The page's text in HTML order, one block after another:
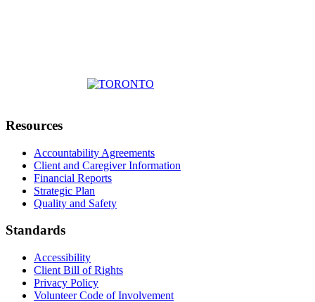
Resources
Accountability Agreements
Client and Caregiver Information
Financial Reports
Strategic Plan
Quality and Safety
Standards
Accessibility
Client Bill of Rights
Privacy Policy
Volunteer Code of Involvement